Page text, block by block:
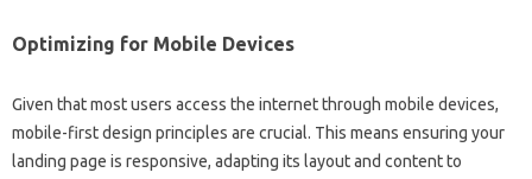
Optimizing for‌ Mobile Devices‌
Given‍ that most‌ users access‌ the internet through‌ mobile devices,
mobile-first‍ design principles‌ are‍ crucial. This means‌ ensuring your
landing‌ page is‌ responsive, adapting its layout and content to